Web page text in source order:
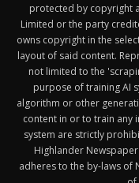
protected by copyright
Limited or the party
owns copyright in the
layout of said content.
not limited to the
purpose of training AI
algorithm or other
content in or to train any
system are strictly
Highlander
adheres to the by-laws of